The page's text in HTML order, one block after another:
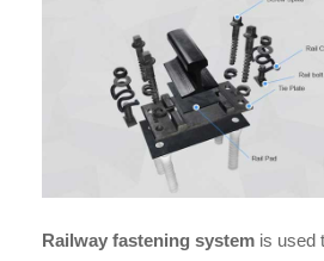
Railway fastening system is used